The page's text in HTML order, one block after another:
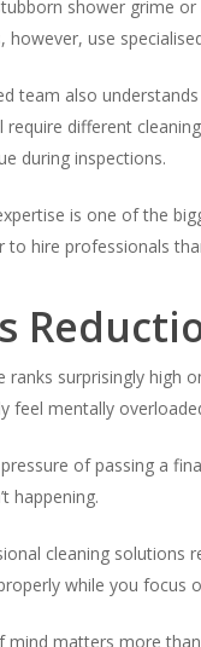
shower grime
however, use
team also
different
during inspections.
is one of the
to hire professionals
ranks surprisingly high
feel mentally
of passing a
happening.
cleaning solutions
while you focus
mind matters more